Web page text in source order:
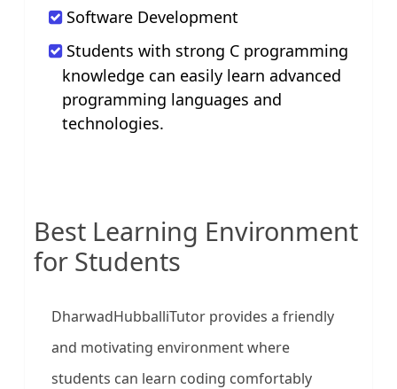
Software Development
Students with strong C programming
knowledge can easily learn advanced
programming languages and
technologies.
Best Learning Environment
for Students
DharwadHubballiTutor provides a friendly
and motivating environment where
students can learn coding comfortably